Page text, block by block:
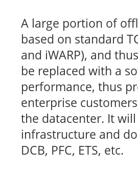
A large portion of
based on standard
and iWARP), and
be replaced with a
performance, thus
enterprise
the datacenter. It
infrastructure and
DCB, PFC, ETS, etc.